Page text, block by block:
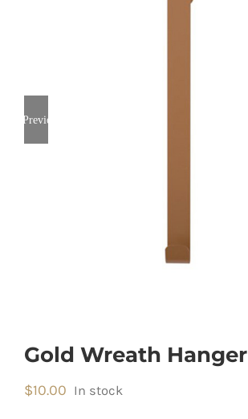
Previous
Gold Wreath Hanger
$10.00 In stock